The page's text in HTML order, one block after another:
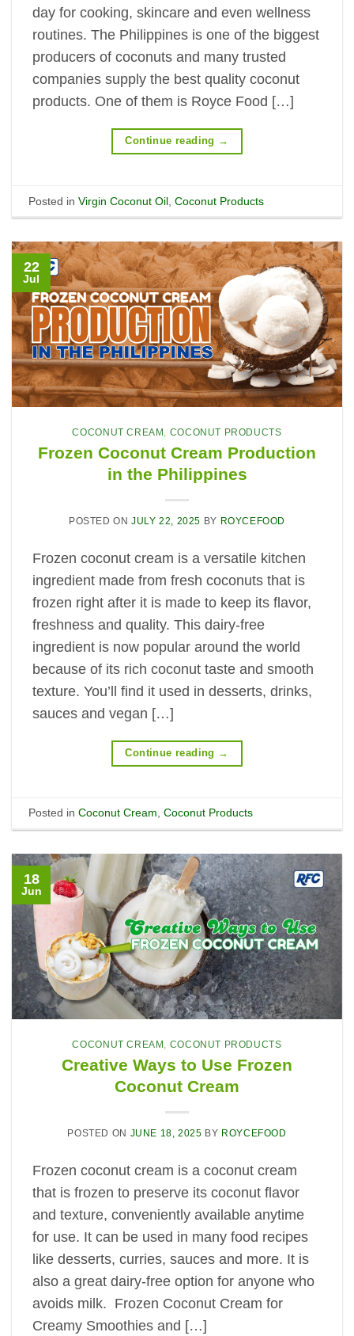
day for cooking, skincare and even wellness
routines. The Philippines is one of the biggest
producers of coconuts and many trusted
companies supply the best quality coconut
products. One of them is Royce Food […]
Continue reading →
Posted inVirgin Coconut Oil ,Coconut Products
22
Jul
COCONUT CREAM , COCONUT PRODUCTS
Frozen Coconut Cream Production
in the Philippines
POSTED ONJULY 22, 2025 BY ROYCEFOOD
Frozen coconut cream is a versatile kitchen
ingredient made from fresh coconuts that is
frozen right after it is made to keep its flavor,
freshness and quality. This dairy-free
ingredient is now popular around the world
because of its rich coconut taste and smooth
texture. You’ll find it used in desserts, drinks,
sauces and vegan […]
Continue reading →
Posted inCoconut Cream,Coconut Products
18
Jun
COCONUT CREAM , COCONUT PRODUCTS
Creative Ways to Use Frozen
Coconut Cream
POSTED ON JUNE 18, 2025 BY ROYCEFOOD
Frozen coconut cream is a coconut cream
that is frozen to preserve its coconut flavor
and texture, conveniently available anytime
for use. It can be used in many food recipes
like desserts, curries, sauces and more. It is
also a great dairy-free option for anyone who
avoids milk. Frozen Coconut Cream for
Creamy Smoothies and […]